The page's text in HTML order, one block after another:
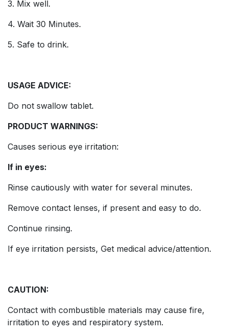
3. Mix well.
4. Wait 30 Minutes.
5. Safe to drink.
USAGE ADVICE:
Do not swallow tablet.
PRODUCT WARNINGS:
Causes serious eye irritation:
If in eyes:
Rinse cautiously with water for several minutes.
Remove contact lenses, if present and easy to do.
Continue rinsing.
If eye irritation persists, Get medical advice/attention.
CAUTION:
Contact with combustible materials may cause fire,
irritation to eyes and respiratory system.